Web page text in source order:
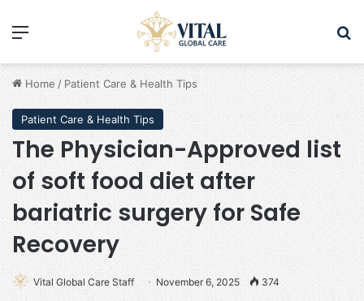
Menu
Home / Patient Care & Health Tips
Patient Care & Health Tips
The Physician-Approved list
of soft food diet after
bariatric surgery for Safe
Recovery
Vital Global Care Staff November 6, 2025 374